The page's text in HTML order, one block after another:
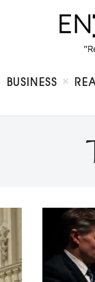
BUSINESS